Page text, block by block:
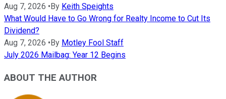
Aug 7, 2026 • By Keith Speights
What Would Have to Go Wrong for Realty Income to Cut Its
Dividend?
Aug 7, 2026 • By Motley Fool Staff
July 2026 Mailbag: Year 12 Begins
ABOUT THE AUTHOR